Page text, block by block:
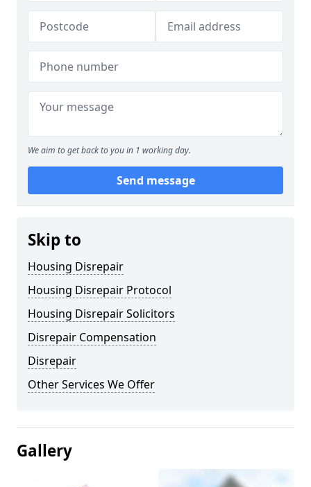
We aim to get back to you in 1 working day.
Send message
Skip to
Housing Disrepair
Housing Disrepair Protocol
Housing Disrepair Solicitors
Disrepair Compensation
Disrepair
Other Services We Offer
Gallery